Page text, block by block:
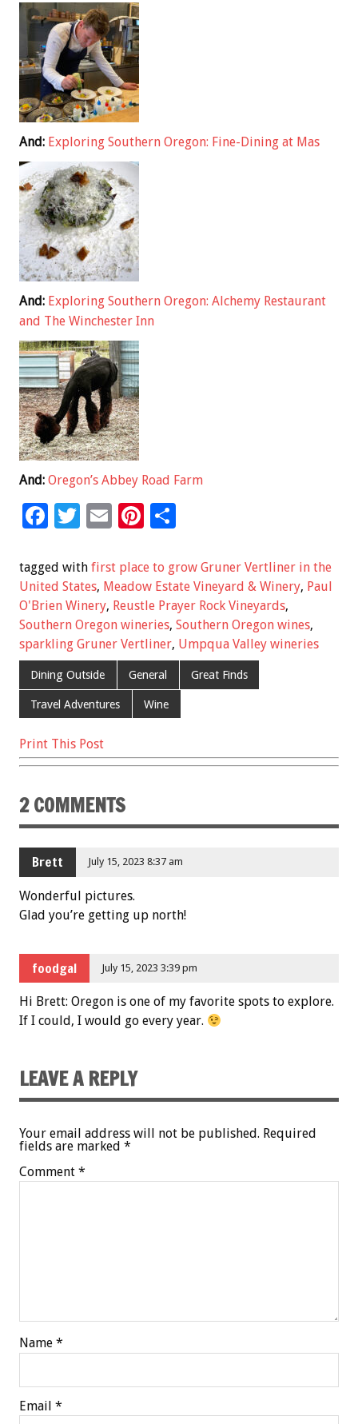
And: Exploring Southern Oregon: Fine-Dining at Mas
And: Exploring Southern Oregon: Alchemy Restaurant
and The Winchester Inn
And: Oregon’s Abbey Road Farm
F
e
b
o
o
k
T
tt
er
E
ai
l
Pi
er
es
t
ar
e
tagged with first place to grow Gruner Vertliner in the
United States, Meadow Estate Vineyard & Winery, Paul
O'Brien Winery, Reustle Prayer Rock Vineyards,
Southern Oregon wineries, Southern Oregon wines,
sparkling Gruner Vertliner, Umpqua Valley wineries
Dining Outside General Great Finds
Travel Adventures Wine
Print This Post
2 COMMENTS
Brett July 15, 2023 8:37 am
Wonderful pictures.
Glad you’re getting up north!
foodgal July 15, 2023 3:39 pm
Hi Brett: Oregon is one of my favorite spots to explore.
If I could, I would go every year.
LEAVE A REPLY
Your email address will not be published. Required
fields are marked *
Comment *
Name *
Email *